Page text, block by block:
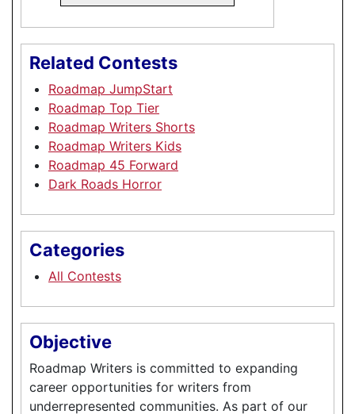
Related Contests
Roadmap JumpStart
Roadmap Top Tier
Roadmap Writers Shorts
Roadmap Writers Kids
Roadmap 45 Forward
Dark Roads Horror
Categories
All Contests
Objective
Roadmap Writers is committed to expanding
career opportunities for writers from
underrepresented communities. As part of our